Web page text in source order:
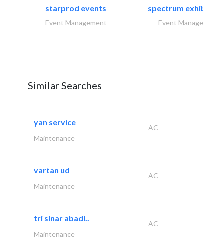
starprod events
Event Management
spectrum exhibtion
Event Management
Similar Searches
yan service
AC
Maintenance
vartan ud
AC
Maintenance
tri sinar abadi..
AC
Maintenance